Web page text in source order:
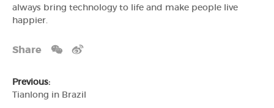
always bring technology to life and make people live
happier.
Share
Previous:
Tianlong in Brazil